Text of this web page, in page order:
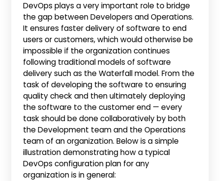
DevOps plays a very important role to bridge
the gap between Developers and Operations.
It ensures faster delivery of software to end
users or customers, which would otherwise be
impossible if the organization continues
following traditional models of software
delivery such as the Waterfall model. From the
task of developing the software to ensuring
quality check and then ultimately deploying
the software to the customer end — every
task should be done collaboratively by both
the Development team and the Operations
team of an organization. Below is a simple
illustration demonstrating how a typical
DevOps configuration plan for any
organization is in general: